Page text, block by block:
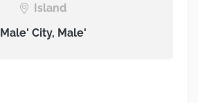
Island
Male' City, Male'